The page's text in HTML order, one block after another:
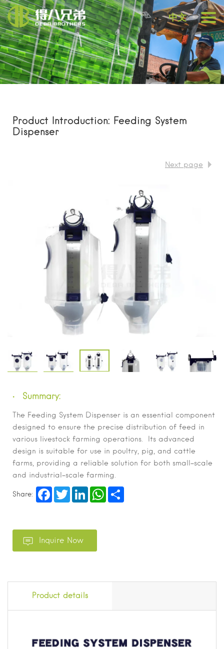
中文
Product Introduction: Feeding System
Dispenser
Next page
Summary:
The Feeding System Dispenser is an essential component
designed to ensure the precise distribution of feed in
various livestock farming operations. Its advanced
design is suitable for use in poultry, pig, and cattle
farms, providing a reliable solution for both small-scale
and industrial-scale farming.
Share:
FacebookTwitterLinkedInWhatsApp
Product details